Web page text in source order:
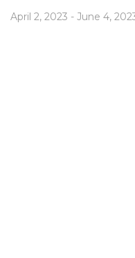
April 2, 2023 - June 4,